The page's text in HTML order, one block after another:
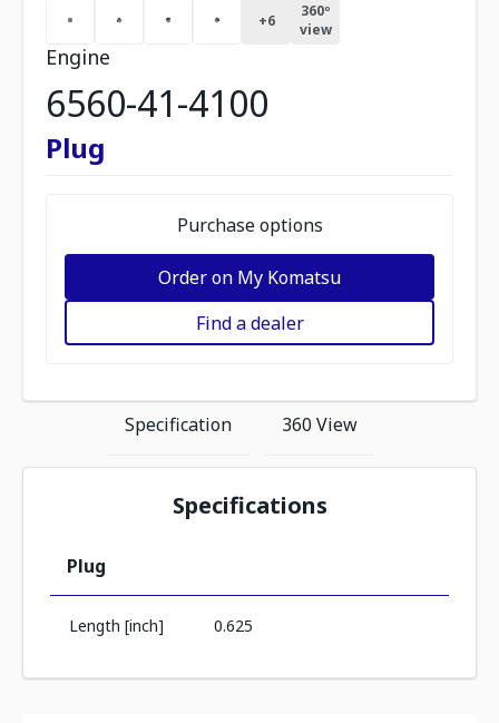
+6
360º
view
Engine
6560-41-4100
Plug
Purchase options
Order on My Komatsu
Find a dealer
Specification 360 View
Specifications
Plug
Length [inch] 0.625